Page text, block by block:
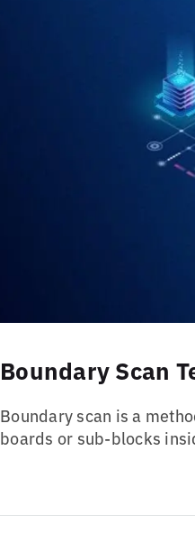
Boundary Scan
Boundary scan is a
boards or sub-blocks